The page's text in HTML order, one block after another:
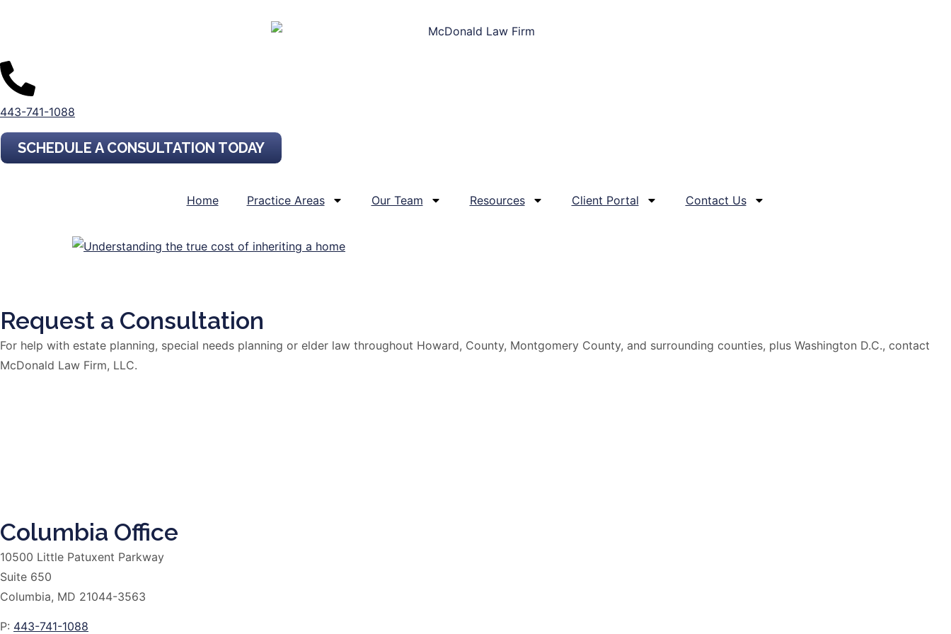
443-741-1088
SCHEDULE A CONSULTATION TODAY
Home Practice Areas Our Team Resources Client Portal Contact Us
Request a Consultation
For help with estate planning, special needs planning or elder law throughout Howard, County, Montgomery County, and surrounding counties, plus Washington D.C., contact
McDonald Law Firm, LLC.
Columbia Office
10500 Little Patuxent Parkway
Suite 650
Columbia, MD 21044-3563
P: 443-741-1088